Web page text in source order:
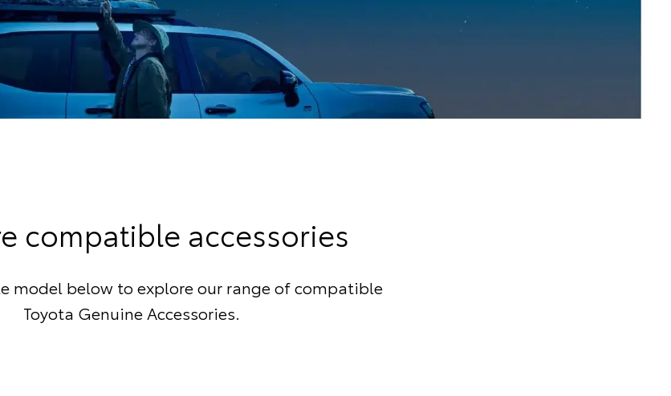
compatible accessories
model below to explore our range of compatible
Toyota Genuine Accessories.